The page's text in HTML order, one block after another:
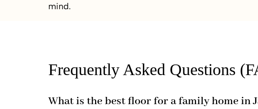
mind.
Frequently Asked Questions
What is the best floor for a family home in